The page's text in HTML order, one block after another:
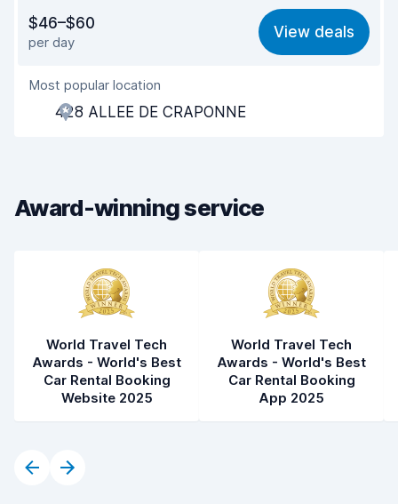
7.3
Ease of finding 8.2
Agent helpfulness
Pick-up speed
Car cleanliness
$46–$60
per day
View deals
Most popular location
428 ALLEE DE CRAPONNE
Award-winning service
World Travel Tech
Awards - World's Best
Car Rental Booking
Website 2025
World Travel Tech
Awards - World's Best
Car Rental Booking
App 2025